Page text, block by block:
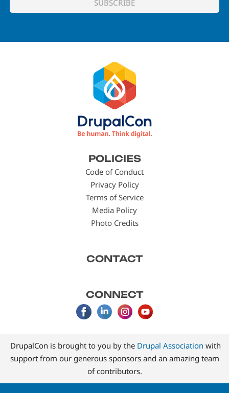
POLICIES
Code of Conduct
Privacy Policy
Terms of Service
Media Policy
Photo Credits
CONTACT
CONNECT
DrupalCon is brought to you by the Drupal Association with
support from our generous sponsors and an amazing team
of contributors.